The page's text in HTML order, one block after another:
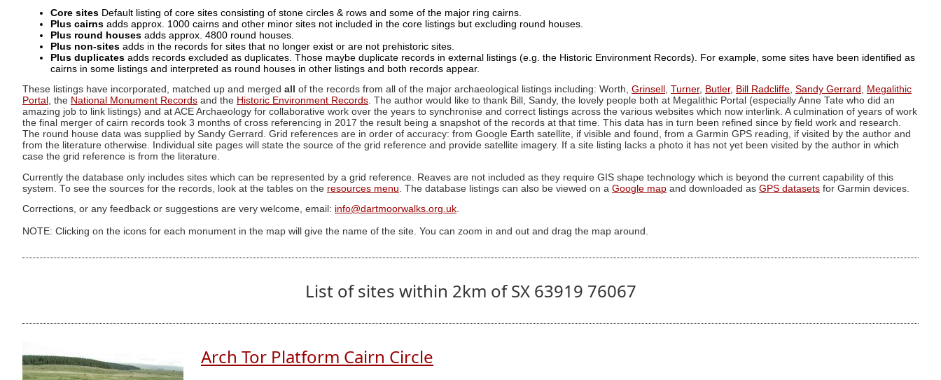
Core sites Default listing of core sites consisting of stone circles & rows and some of the major ring cairns.
Plus cairns adds approx. 1000 cairns and other minor sites not included in the core listings but excluding round houses.
Plus round houses adds approx. 4800 round houses.
Plus non-sites adds in the records for sites that no longer exist or are not prehistoric sites.
Plus duplicates adds records excluded as duplicates. Those maybe duplicate records in external listings (e.g. the Historic Environment Records). For example, some sites have been identified as
cairns in some listings and interpreted as round houses in other listings and both records appear.
These listings have incorporated, matched up and merged all of the records from all of the major archaeological listings including: Worth, Grinsell , Turner, Butler, Bill Radcliffe, Sandy Gerrard , Megalithic
Portal , the National Monument Records and the Historic Environment Records. The author would like to thank Bill, Sandy, the lovely people both at Megalithic Portal (especially Anne Tate who did an
amazing job to link listings) and at ACE Archaeology for collaborative work over the years to synchronise and correct listings across the various websites which now interlink. A culmination of years of work
the final merger of cairn records took 3 months of cross referencing in 2017 the result being a snapshot of the records at that time. This data has in turn been refined since by field work and research.
The round house data was supplied by Sandy Gerrard. Grid references are in order of accuracy: from Google Earth satellite, if visible and found, from a Garmin GPS reading, if visited by the author and
from the literature otherwise. Individual site pages will state the source of the grid reference and provide satellite imagery. If a site listing lacks a photo it has not yet been visited by the author in which
case the grid reference is from the literature.
Currently the database only includes sites which can be represented by a grid reference. Reaves are not included as they require GIS shape technology which is beyond the current capability of this
system. To see the sources for the records, look at the tables on the resources menu . The database listings can also be viewed on a Google map and downloaded as GPS datasets for Garmin devices.
Corrections, or any feedback or suggestions are very welcome, email: info@dartmoorwalks.org.uk.
NOTE: Clicking on the icons for each monument in the map will give the name of the site. You can zoom in and out and drag the map around.
List of sites within 2km of SX 63919 76067
Arch Tor Platform Cairn Circle